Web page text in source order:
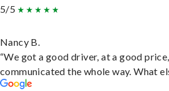
5/5
Nancy B.
“We got a good driver, at a good
communicated the whole way. What